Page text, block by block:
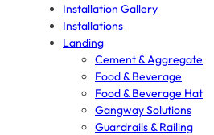
Installation Gallery
Installations
Landing
Cement & Aggregate
Food & Beverage
Food & Beverage Hat
Gangway Solutions
Guardrails & Railing